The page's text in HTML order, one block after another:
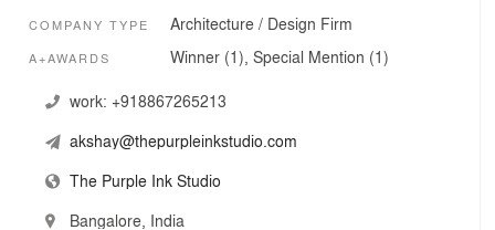
boundaries between architecture and landscape.
worldwide by winning numerous National & International
extensively published both in digital and print media. The
Awards and 15 Shortlists in the last decade since their
inception.
COMPANY TYPE Architecture / Design Firm
A+AWARDS Winner (1), Special Mention (1)
work: +918867265213
akshay@thepurpleinkstudio.com
The Purple Ink Studio
Bangalore, India